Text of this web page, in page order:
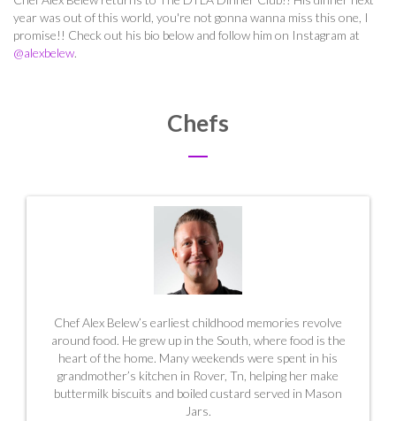
year was out of this world, you're not gonna wanna miss this one, I
promise!! Check out his bio below and follow him on Instagram at
@alexbelew.
Chefs
Chef Alex Belew’s earliest childhood memories revolve
around food. He grew up in the South, where food is the
heart of the home. Many weekends were spent in his
grandmother’s kitchen in Rover, Tn, helping her make
buttermilk biscuits and boiled custard served in Mason
Jars.